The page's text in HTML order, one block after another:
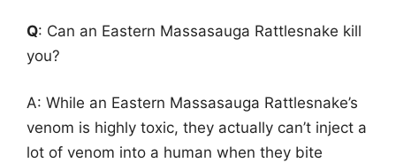
Q: Can an Eastern Massasauga Rattlesnake kill
you?
A: While an Eastern Massasauga Rattlesnake’s
venom is highly toxic, they actually can’t inject a
lot of venom into a human when they bite